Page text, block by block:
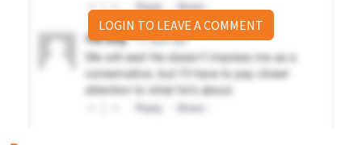
LOGIN TO LEAVE A COMMENT